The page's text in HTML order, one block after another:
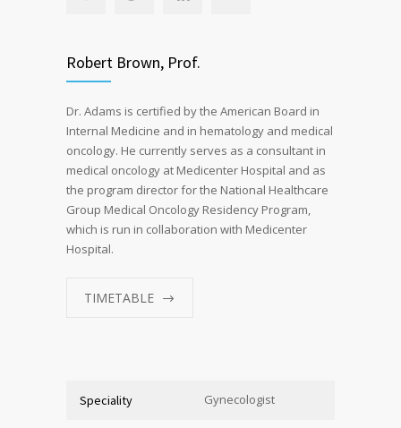
Robert Brown, Prof.
Dr. Adams is certified by the American Board in
Internal Medicine and in hematology and medical
oncology. He currently serves as a consultant in
medical oncology at Medicenter Hospital and as
the program director for the National Healthcare
Group Medical Oncology Residency Program,
which is run in collaboration with Medicenter
Hospital.
TIMETABLE
Speciality Gynecologist